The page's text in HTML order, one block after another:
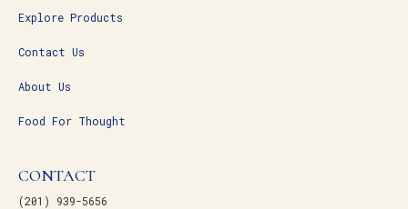
Explore Products
Contact Us
About Us
Food For Thought
CONTACT
(201) 939-5656